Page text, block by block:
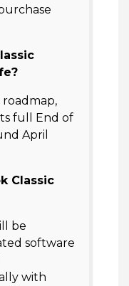
roadmap,
full End of
April
Classic
be
software
with